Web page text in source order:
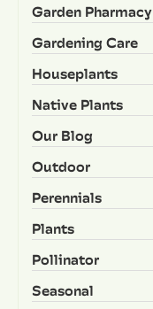
Garden Pharmacy
Gardening Care
Houseplants
Native Plants
Our Blog
Outdoor
Perennials
Plants
Pollinator
Seasonal